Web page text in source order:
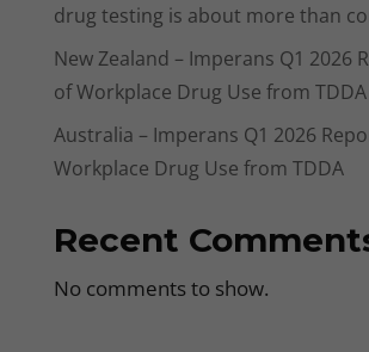
drug testing is about more than
New Zealand – Imperans Q1 2026
of Workplace Drug Use from TDDA
Australia – Imperans Q1 2026
Workplace Drug Use from TDDA
Recent
No comments to show.